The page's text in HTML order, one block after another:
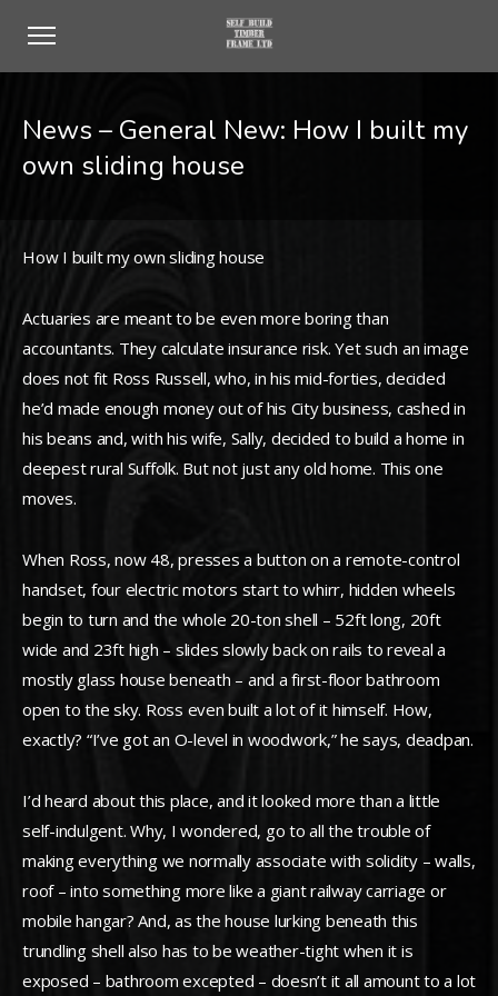
News – General New: How I built my
own sliding house
How I built my own sliding house
Actuaries are meant to be even more boring than
accountants. They calculate insurance risk. Yet such an image
does not fit Ross Russell, who, in his mid-forties, decided
he’d made enough money out of his City business, cashed in
his beans and, with his wife, Sally, decided to build a home in
deepest rural Suffolk. But not just any old home. This one
moves.
When Ross, now 48, presses a button on a remote-control
handset, four electric motors start to whirr, hidden wheels
begin to turn and the whole 20-ton shell – 52ft long, 20ft
wide and 23ft high – slides slowly back on rails to reveal a
mostly glass house beneath – and a first-floor bathroom
open to the sky. Ross even built a lot of it himself. How,
exactly? “I’ve got an O-level in woodwork,” he says, deadpan.
I’d heard about this place, and it looked more than a little
self-indulgent. Why, I wondered, go to all the trouble of
making everything we normally associate with solidity – walls,
roof – into something more like a giant railway carriage or
mobile hangar? And, as the house lurking beneath this
trundling shell also has to be weather-tight when it is
exposed – bathroom excepted – doesn’t it all amount to a lot